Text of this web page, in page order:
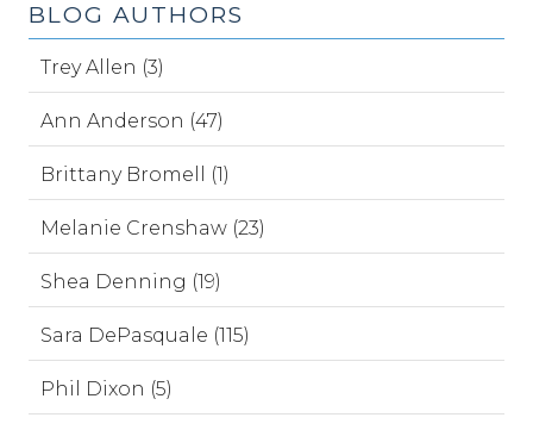
BLOG AUTHORS
Trey Allen (3)
Ann Anderson (47)
Brittany Bromell (1)
Melanie Crenshaw (23)
Shea Denning (19)
Sara DePasquale (115)
Phil Dixon (5)